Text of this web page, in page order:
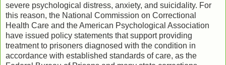
severe psychological distress, anxiety, and suicidality. For
this reason, the National Commission on Correctional
Health Care and the American Psychological Association
have issued policy statements that support providing
treatment to prisoners diagnosed with the condition in
accordance with established standards of care, as the